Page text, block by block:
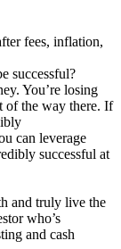
fees, inflation,
successful?
You’re losing
of the way there. If
can leverage
successful at
and truly live the
who’s
and cash